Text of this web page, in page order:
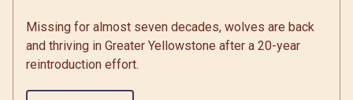
Missing for almost seven decades, wolves are back
and thriving in Greater Yellowstone after a 20-year
reintroduction effort.